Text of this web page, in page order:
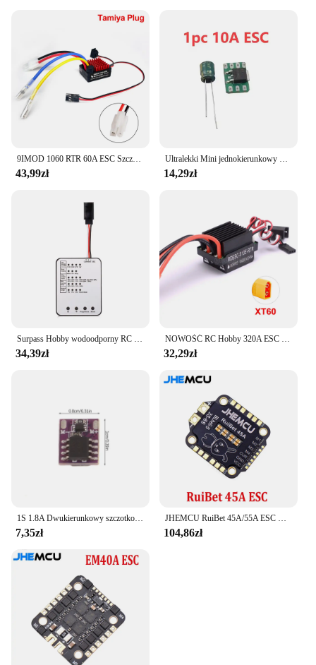
43,99zł 14,29zł
34,39zł 32,29zł
1S 1.8A Dwukierunkowy szczotkowany ESC Elektroniczny regulator prędkości Silnik z pustym kubkiem Mini Way Szczotkowany dla majsterkowiczów RC Model samochodu Samolot Dron
7,35zł
JHEMCU RuiBet 45A/55A ESC BLHELI_S Dshot600 4w1 bezszczotkowy ESC 3-6S 30.5X30.5 M4 dla RC FPV Freestyle kontroler lotu Drone
104,86zł